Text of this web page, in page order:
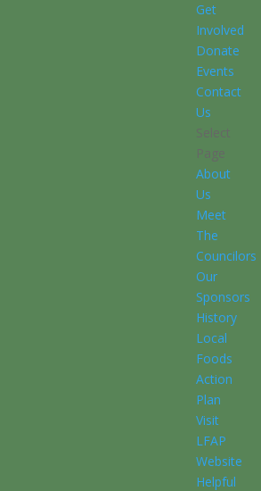
Get
Involved
Donate
Events
Contact
Us
Select
Page
About
Us
Meet
The
Councilors
Our
Sponsors
History
Local
Foods
Action
Plan
Visit
LFAP
Website
Helpful